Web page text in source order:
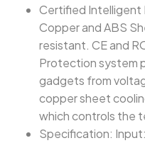
Certified
Copper and ABS
resistant. CE and
Protection system
gadgets from
copper sheet
which controls the
Specification: